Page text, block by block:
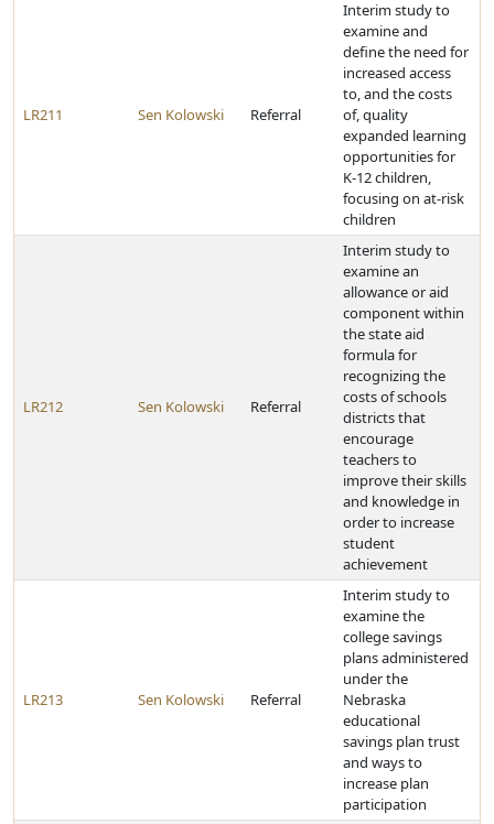
LR211 Sen Kolowski Referral
Interim study to
examine and
define the need for
increased access
to, and the costs
of, quality
expanded learning
opportunities for
K-12 children,
focusing on at-risk
children
LR212 Sen Kolowski Referral
Interim study to
examine an
allowance or aid
component within
the state aid
formula for
recognizing the
costs of schools
districts that
encourage
teachers to
improve their skills
and knowledge in
order to increase
student
achievement
LR213 Sen Kolowski Referral
Interim study to
examine the
college savings
plans administered
under the
Nebraska
educational
savings plan trust
and ways to
increase plan
participation